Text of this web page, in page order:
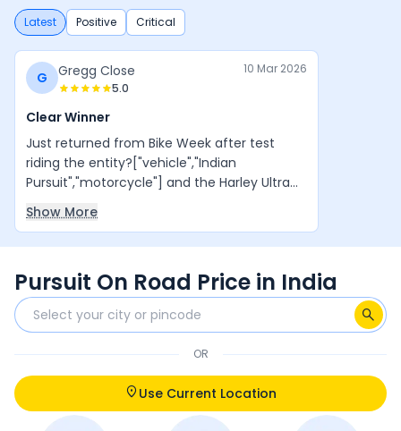
Latest Positive Critical
G Gregg Close
5.0
10 Mar 2026
Clear Winner
Just returned from Bike Week after test
riding the entity?["vehicle","Indian
Pursuit","motorcycle"] and the Harley Ultra
Glide
Show More
Pursuit On Road Price in India
OR
Use Current Location